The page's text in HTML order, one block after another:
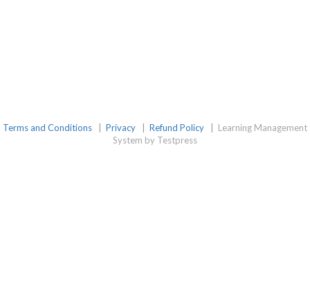
Terms and Conditions Privacy Refund Policy
Learning Management
System by Testpress